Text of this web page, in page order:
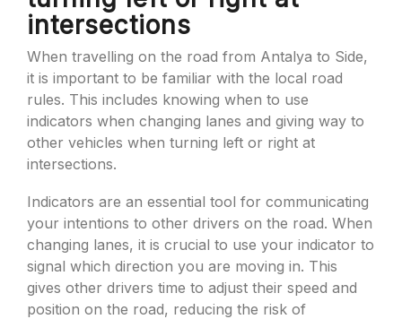
intersections
When travelling on the road from Antalya to Side,
it is important to be familiar with the local road
rules. This includes knowing when to use
indicators when changing lanes and giving way to
other vehicles when turning left or right at
intersections.
Indicators are an essential tool for communicating
your intentions to other drivers on the road. When
changing lanes, it is crucial to use your indicator to
signal which direction you are moving in. This
gives other drivers time to adjust their speed and
position on the road, reducing the risk of